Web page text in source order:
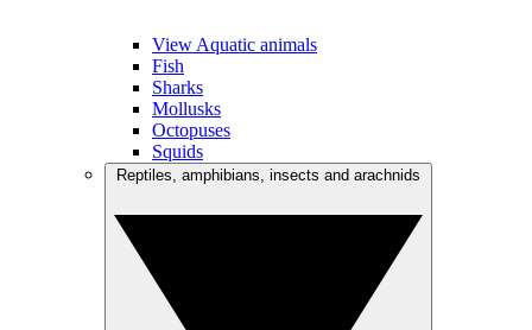
View Aquatic animals
Fish
Sharks
Mollusks
Octopuses
Squids